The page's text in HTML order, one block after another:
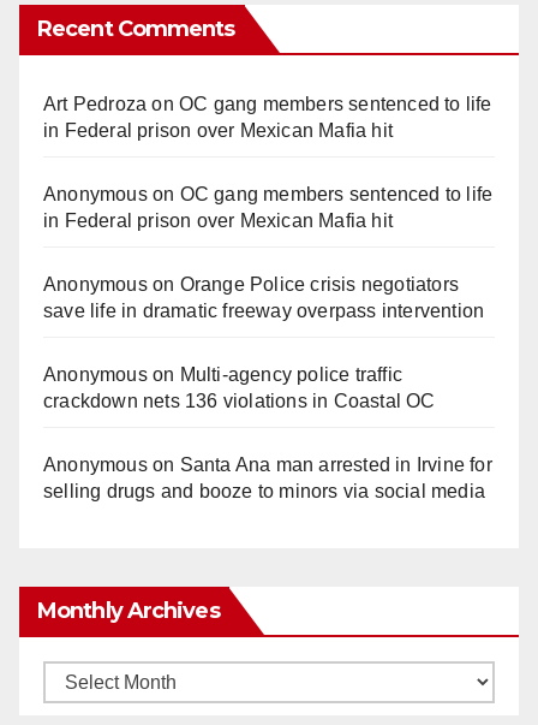
Recent Comments
Art Pedroza onOC gang members sentenced to life
in Federal prison over Mexican Mafia hit
Anonymouson OC gang members sentenced to life
in Federal prison over Mexican Mafia hit
Anonymouson Orange Police crisis negotiators
save life in dramatic freeway overpass intervention
Anonymouson Multi‑agency police traffic
crackdown nets 136 violations in Coastal OC
Anonymouson Santa Ana man arrested in Irvine for
selling drugs and booze to minors via social media
Monthly Archives
Monthly